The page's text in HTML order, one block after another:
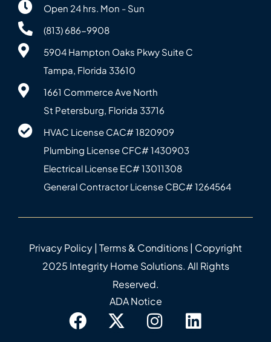
Open 24 hrs. Mon - Sun
(813) 686-9908
5904 Hampton Oaks Pkwy Suite C
Tampa, Florida 33610
1661 Commerce Ave North
St Petersburg, Florida 33716
HVAC License CAC# 1820‍909
Plumbing License CFC# 143‍0903
Electrical License EC# 13011308
General Contractor License CBC# 12645‍64
ADA Notice
Privacy Policy| Terms & Conditions| Copyright
2025 Integrity Home Solutions. All Rights
Reserved.